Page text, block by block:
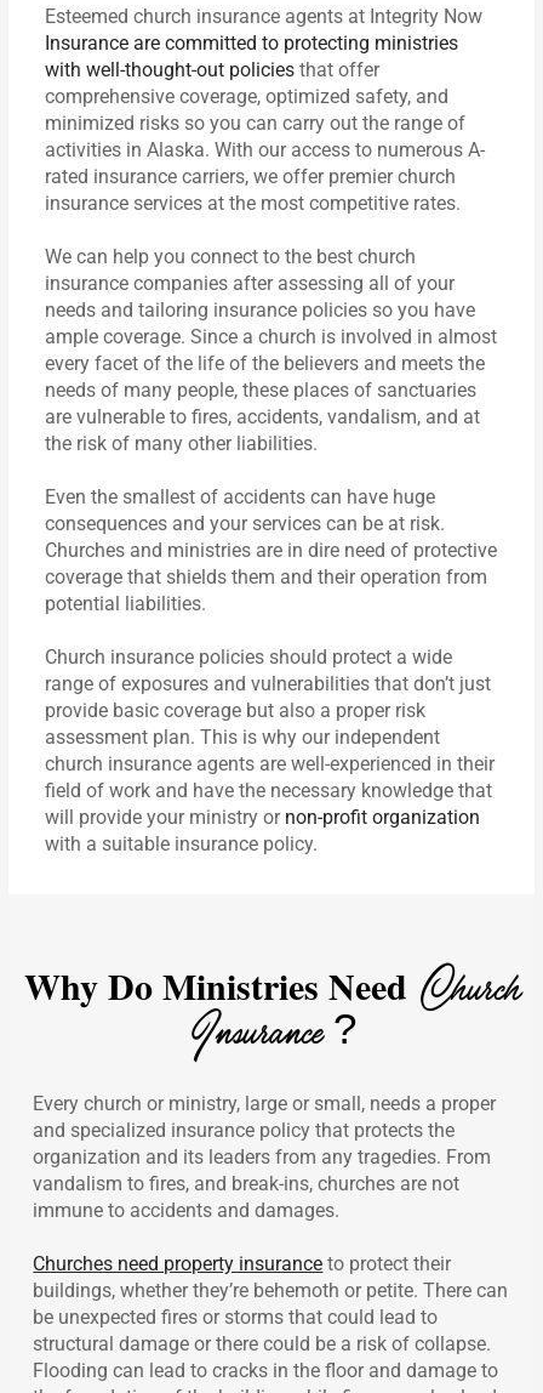
Esteemed church insurance agents at Integrity Now
Insurance are committed to protecting ministries
with well-thought-out policies that offer
comprehensive coverage, optimized safety, and
minimized risks so you can carry out the range of
activities in Alaska. With our access to numerous A-
rated insurance carriers, we offer premier church
insurance services at the most competitive rates.
We can help you connect to the best church
insurance companies after assessing all of your
needs and tailoring insurance policies so you have
ample coverage. Since a church is involved in almost
every facet of the life of the believers and meets the
needs of many people, these places of sanctuaries
are vulnerable to fires, accidents, vandalism, and at
the risk of many other liabilities.
Even the smallest of accidents can have huge
consequences and your services can be at risk.
Churches and ministries are in dire need of protective
coverage that shields them and their operation from
potential liabilities.
Church insurance policies should protect a wide
range of exposures and vulnerabilities that don’t just
provide basic coverage but also a proper risk
assessment plan. This is why our independent
church insurance agents are well-experienced in their
field of work and have the necessary knowledge that
will provide your ministry or non-profit organization
with a suitable insurance policy.
Why Do Ministries Need Church
Insurance ?
Every church or ministry, large or small, needs a proper
and specialized insurance policy that protects the
organization and its leaders from any tragedies. From
vandalism to fires, and break-ins, churches are not
immune to accidents and damages.
Churches need property insurance to protect their
buildings, whether they’re behemoth or petite. There can
be unexpected fires or storms that could lead to
structural damage or there could be a risk of collapse.
Flooding can lead to cracks in the floor and damage to